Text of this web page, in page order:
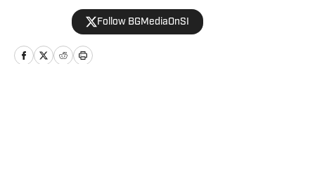
Illustrated, he covered the Rams for
TurfShow Times, attending events such
as the NFL Draft, NFL Combine, and
Senior Bowl. A graduate of Northeastern
Follow BGMediaOnSI